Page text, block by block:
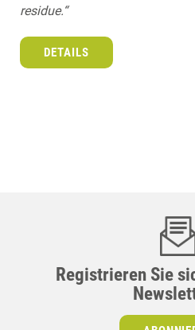
residue.“
DETAILS
Registrieren Sie